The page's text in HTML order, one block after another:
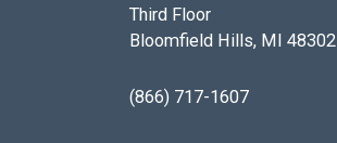
Third Floor
Bloomfield Hills, MI 48302
(866) 717-1607